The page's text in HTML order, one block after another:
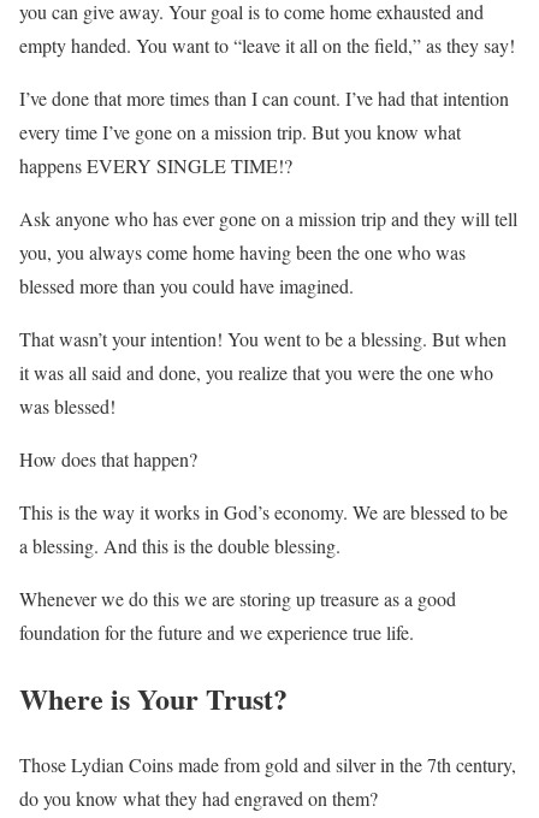
you can give away. Your goal is to come home exhausted and
empty handed. You want to “leave it all on the field,” as they say!
I’ve done that more times than I can count. I’ve had that intention
every time I’ve gone on a mission trip. But you know what
happens EVERY SINGLE TIME!?
Ask anyone who has ever gone on a mission trip and they will tell
you, you always come home having been the one who was
blessed more than you could have imagined.
That wasn’t your intention! You went to be a blessing. But when
it was all said and done, you realize that you were the one who
was blessed!
How does that happen?
This is the way it works in God’s economy. We are blessed to be
a blessing. And this is the double blessing.
Whenever we do this we are storing up treasure as a good
foundation for the future and we experience true life.
Where is Your Trust?
Those Lydian Coins made from gold and silver in the 7th century,
do you know what they had engraved on them?